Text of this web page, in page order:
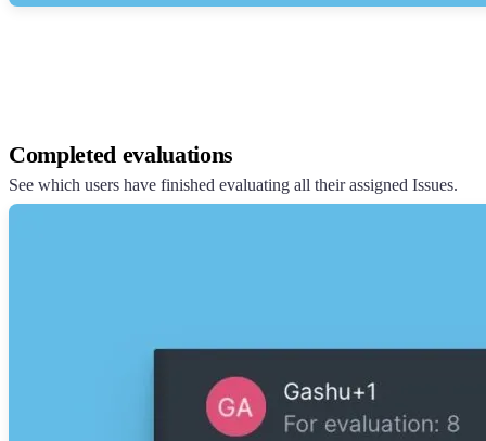
Completed evaluations
See which users have finished evaluating all their assigned Issues.